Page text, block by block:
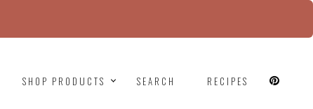
SHOP PRODUCTS SEARCH RECIPES